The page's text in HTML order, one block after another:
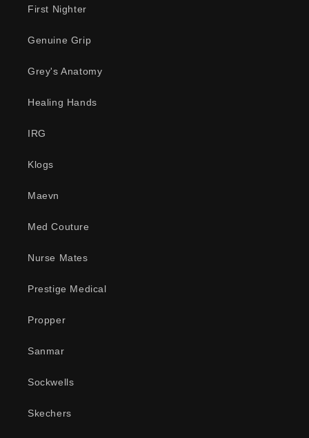
First Nighter
Genuine Grip
Grey's Anatomy
Healing Hands
IRG
Klogs
Maevn
Med Couture
Nurse Mates
Prestige Medical
Propper
Sanmar
Sockwells
Skechers